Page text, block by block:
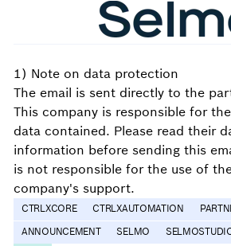
1) Note on data protection
The email is sent directly to the
This company is responsible for
data contained. Please read their
information before sending this
is not responsible for the use of
company's support.
CTRLXCORE CTRLXAUTOMATION
ANNOUNCEMENT
SELMO